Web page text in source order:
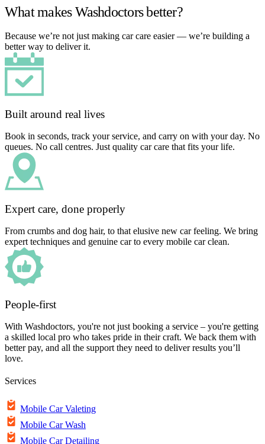
What makes Washdoctors better?
Because we’re not just making car care easier — we’re building a
better way to deliver it.
Built around real lives
Book in seconds, track your service, and carry on with your day. No
queues. No call centres. Just quality car care that fits your life.
Expert care, done properly
From crumbs and dog hair, to that elusive new car feeling. We bring
expert techniques and genuine car to every mobile car clean.
People-first
With Washdoctors, you're not just booking a service – you're getting
a skilled local pro who takes pride in their craft. We back them with
better pay, and all the support they need to deliver results you’ll
love.
Services
Mobile Car Valeting
Mobile Car Wash
Mobile Car Detailing